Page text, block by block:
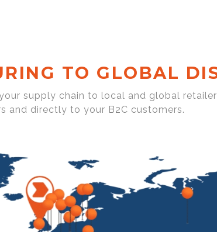
TO GLOBAL
supply chain to local and global
and directly to your B2C customers.